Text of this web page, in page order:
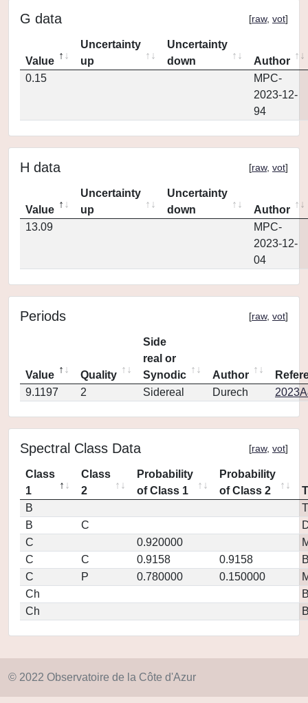
G data [raw, vot]
Value
Uncertainty
up
Uncertainty
down
Author
0.15
MPC-
2023-12-
94
H data [raw, vot]
Value
Uncertainty
up
Uncertainty
down
Author
13.09
MPC-
2023-12-
04
Periods [raw, vot]
Value Quality
Side
real or
Synodic
Author
9.1197
2 Sidereal Durech
Spectral Class Data [raw, vot]
Class
1
Class
2
Probability
of Class 1
Probability
of Class 2
B
B
C
C
0.920000
C
C 0.9158 0.9158
C
P 0.780000 0.150000
Ch
Ch
© 2022 Observatoire de la Côte d'Azur